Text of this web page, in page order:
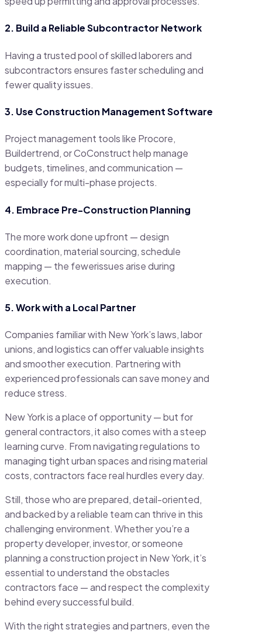
2. Build a Reliable Subcontractor Network
Having a trusted pool of skilled laborers and
subcontractors ensures faster scheduling and
fewer quality issues.
3. Use Construction Management Software
Project management tools like Procore,
Buildertrend, or CoConstruct help manage
budgets, timelines, and communication —
especially for multi-phase projects.
4. Embrace Pre-Construction Planning
The more work done upfront — design
coordination, material sourcing, schedule
mapping — the fewerissues arise during
execution.
5. Work with a Local Partner
Companies familiar with New York’s laws, labor
unions, and logistics can offer valuable insights
and smoother execution. Partnering with
experienced professionals can save money and
reduce stress.
New York is a place of opportunity — but for
general contractors, it also comes with a steep
learning curve. From navigating regulations to
managing tight urban spaces and rising material
costs, contractors face real hurdles every day.
Still, those who are prepared, detail-oriented,
and backed by a reliable team can thrive in this
challenging environment. Whether you’re a
property developer, investor, or someone
planning a construction project in New York, it’s
essential to understand the obstacles
contractors face — and respect the complexity
behind every successful build.
With the right strategies and partners, even the